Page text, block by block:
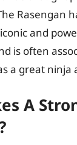
Rasengan
and
is often
a great ninja
A